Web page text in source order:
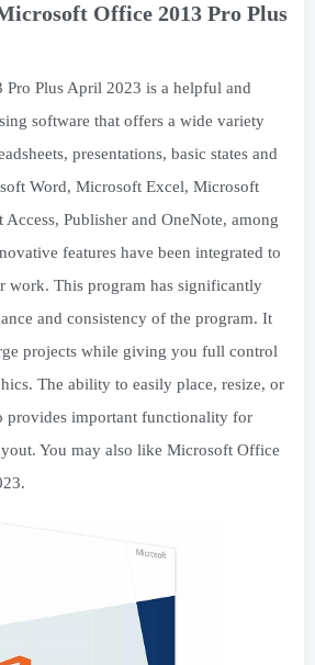
Office 2013 Pro Plus
Plus April 2023 is a helpful and
software that offers a wide variety
presentations, basic states and
Word, Microsoft Excel, Microsoft
Publisher and OneNote, among
features have been integrated to
work. This program has significantly
and consistency of the program. It
projects while giving you full control
The ability to easily place, resize, or
provides important functionality for
You may also like Microsoft Office